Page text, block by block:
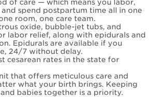
of care — which means you labor,
spend postpartum time all in one
room, one care team.
oxide, bubble-jet tubs, and
labor relief, along with epidurals and
Epidurals are available if you
24/7 without delay.
cesarean rates in the state for
that offers meticulous care and
what your birth brings. Keeping
babies together is a priority.